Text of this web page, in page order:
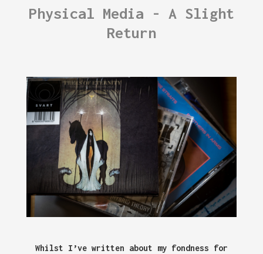
Physical Media - A Slight
Return
Whilst I’ve written about my fondness for